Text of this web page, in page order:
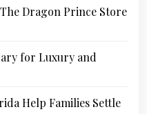
Dragon Prince Store
for Luxury and
Help Families Settle